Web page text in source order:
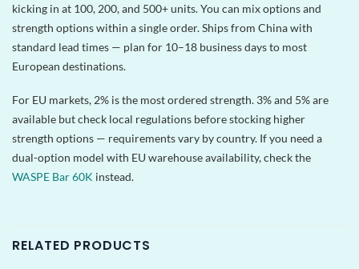
kicking in at 100, 200, and 500+ units. You can mix options and
strength options within a single order. Ships from China with
standard lead times — plan for 10–18 business days to most
European destinations.
For EU markets, 2% is the most ordered strength. 3% and 5% are
available but check local regulations before stocking higher
strength options — requirements vary by country. If you need a
dual-option model with EU warehouse availability, check the
WASPE Bar 60K instead.
RELATED PRODUCTS